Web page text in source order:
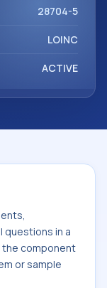
28704-5
LOINC
ACTIVE
questions in a
the component
or sample